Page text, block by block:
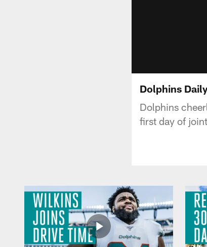
Dolphins
Dolphins
first day of